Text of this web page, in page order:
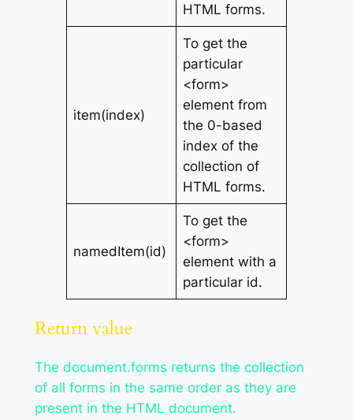
HTML forms.
item(index)
To get the
particular
<form>
element from
the 0-based
index of the
collection of
HTML forms.
namedItem(id)
To get the
<form>
element with a
particular id.
Return value
The document.forms returns the collection
of all forms in the same order as they are
present in the HTML document.